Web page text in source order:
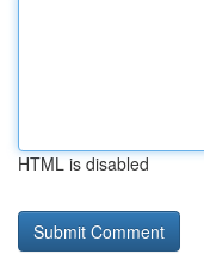
HTML is disabled